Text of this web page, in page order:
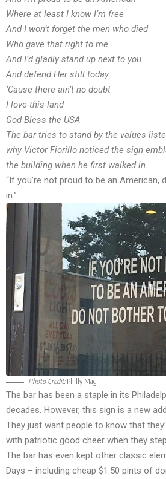
Where at least I know I’m free
And I won’t forget the men who died
Who gave that right to me
And I’d gladly stand up next to you
And defend Her still today
‘Cause there ain’t no doubt
I love this land
God Bless the USA
The bar tries to stand by the values
why Victor Fiorillo noticed the sign
the building when he first walked in.
“If you’re not proud to be an
in.”
Photo Credit: Philly Mag
The bar has been a staple in its
decades. However, this sign is a new
They just want people to know that
with patriotic good cheer when they
The bar has even kept other classic
Days – including cheap $1.50 pints of